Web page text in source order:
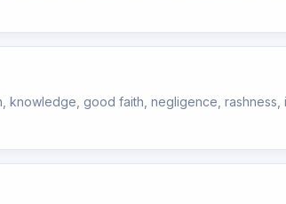
knowledge, good faith, negligence,